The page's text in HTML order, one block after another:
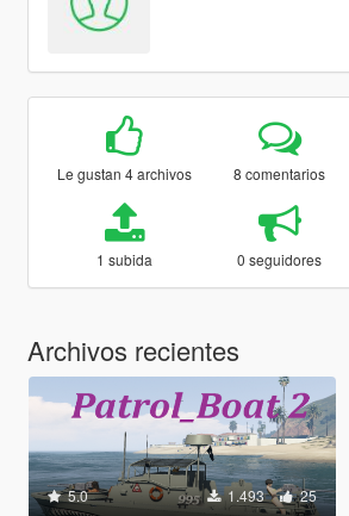
Le gustan 4 archivos 8 comentarios
1 subida 0 seguidores
Archivos recientes
5.0 1.493 25